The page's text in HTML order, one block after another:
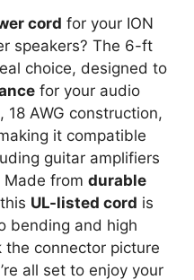
cord for your ION
speakers? The 6-ft
choice, designed to
for your audio
AWG construction,
it compatible
guitar amplifiers
Made from durable
UL-listed cord is
bending and high
connector picture
all set to enjoy your